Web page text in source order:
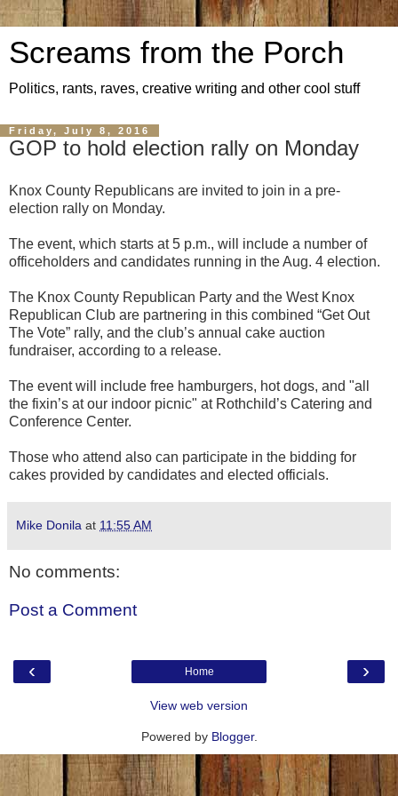
Screams from the Porch
Politics, rants, raves, creative writing and other cool stuff
Friday, July 8, 2016
GOP to hold election rally on Monday
Knox County Republicans are invited to join in a pre-
election rally on Monday.
The event, which starts at 5 p.m., will include a number of
officeholders and candidates running in the Aug. 4 election.
The Knox County Republican Party and the West Knox
Republican Club are partnering in this combined “Get Out
The Vote” rally, and the club’s annual cake auction
fundraiser, according to a release.
The event will include free hamburgers, hot dogs, and "all
the fixin’s at our indoor picnic" at Rothchild’s Catering and
Conference Center.
Those who attend also can participate in the bidding for
cakes provided by candidates and elected officials.
Mike Donila at 11:55 AM
No comments:
Post a Comment
‹ ›
Home
View web version
Powered by Blogger.